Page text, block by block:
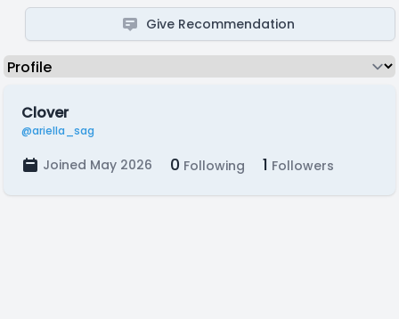
Give Recommendation
Clover
@ariella_sag
Joined May 2026 0 Following 1 Followers